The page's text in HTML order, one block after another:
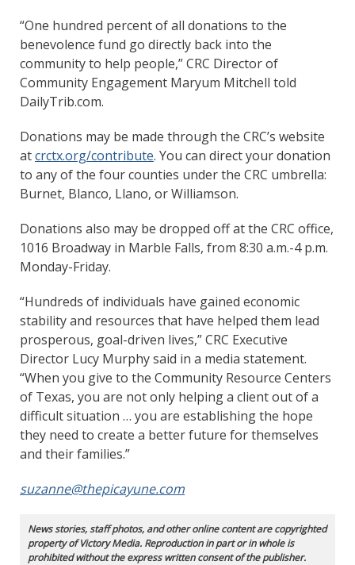
“One hundred percent of all donations to the
benevolence fund go directly back into the
community to help people,” CRC Director of
Community Engagement Maryum Mitchell told
DailyTrib.com.
Donations may be made through the CRC’s website
atcrctx.org/contribute. You can direct your donation
to any of the four counties under the CRC umbrella:
Burnet, Blanco, Llano, or Williamson.
Donations also may be dropped off at the CRC office,
1016 Broadway in Marble Falls, from 8:30 a.m.-4 p.m.
Monday-Friday.
“Hundreds of individuals have gained economic
stability and resources that have helped them lead
prosperous, goal-driven lives,” CRC Executive
Director Lucy Murphy said in a media statement.
“When you give to the Community Resource Centers
of Texas, you are not only helping a client out of a
difficult situation … you are establishing the hope
they need to create a better future for themselves
and their families.”
suzanne@thepicayune.com
News stories, staff photos, and other online content are copyrighted
property of Victory Media. Reproduction in part or in whole is
prohibited without the express written consent of the publisher.